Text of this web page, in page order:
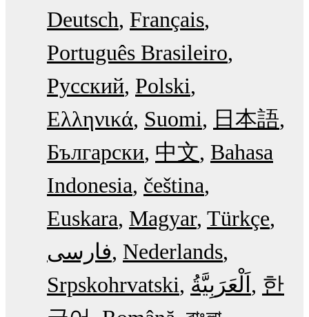
Deutsch Français
Português Brasileiro
Русский Polski
Ελληνικά Suomi
日本語
Български 中文 Bahasa
Indonesia čeština
Euskara Magyar Türkçe
فارسی Nederlands
Srpskohrvatski
한